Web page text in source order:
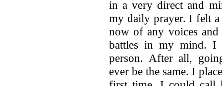
in a very direct and
my daily prayer. I felt
now of any voices and
battles in my mind. I
person. After all,
ever be the same. I